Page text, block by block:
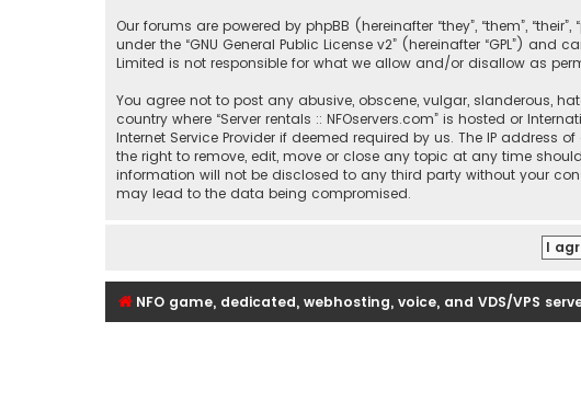
Our forums are powered by phpBB (hereinafter “they”, “them”,
under the “GNU General Public License v2” (hereinafter “GPL”) and
Limited is not responsible for what we allow and/or disallow as
You agree not to post any abusive, obscene, vulgar, slanderous,
country where “Server rentals :: NFOservers.com” is hosted or
Internet Service Provider if deemed required by us. The IP address
the right to remove, edit, move or close any topic at any time
information will not be disclosed to any third party without your
may lead to the data being compromised.
NFO game, dedicated, webhosting, voice, and VDS/VPS